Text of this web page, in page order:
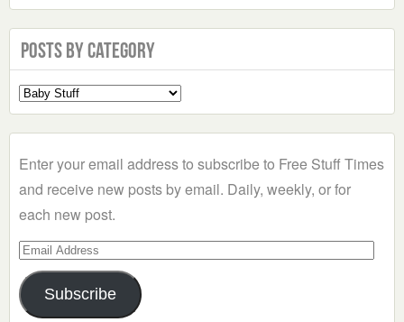
Posts by Category
Select
a
Enter your email address to subscribe to Free Stuff Times
and receive new posts by email. Daily, weekly, or for
each new post.
Email
Address
Subscribe